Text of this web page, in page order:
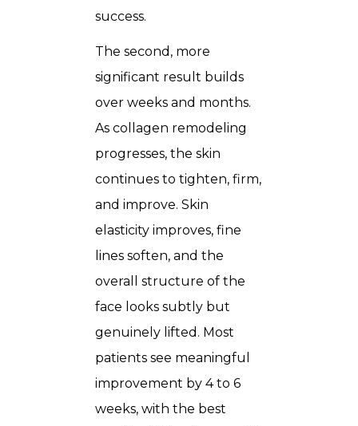
success.
The second, more
significant result builds
over weeks and months.
As collagen remodeling
progresses, the skin
continues to tighten, firm,
and improve. Skin
elasticity improves, fine
lines soften, and the
overall structure of the
face looks subtly but
genuinely lifted. Most
patients see meaningful
improvement by 4 to 6
weeks, with the best